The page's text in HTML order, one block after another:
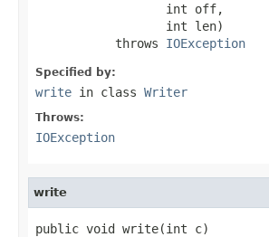
                  int off,
                  int len)
           throws
IOException
Specified by:
write in class Writer
Throws:
IOException
write
public void write(int c)